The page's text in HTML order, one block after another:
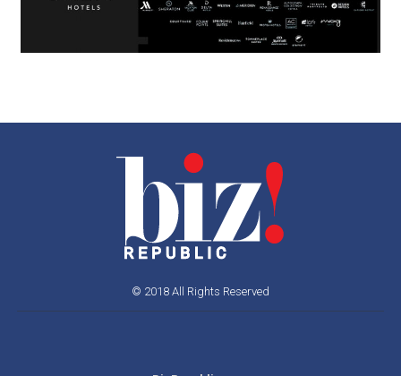
© 2018 All Rights Reserved